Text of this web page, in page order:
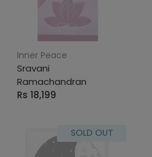
Inner Peace
Sravani
Ramachandran
Rs 18,199
SOLD OUT